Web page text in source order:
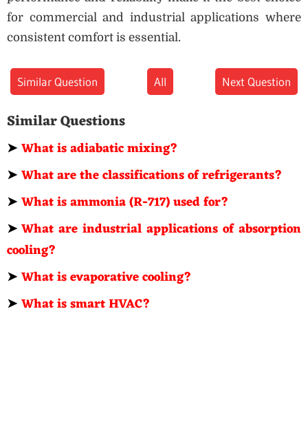
for commercial and industrial applications where
consistent comfort is essential.
Similar Question All Next Question
Similar Questions
➤What is adiabatic mixing?
➤What are the classifications of refrigerants?
➤What is ammonia (R-717) used for?
➤What are industrial applications of absorption
cooling?
➤What is evaporative cooling?
➤What is smart HVAC?